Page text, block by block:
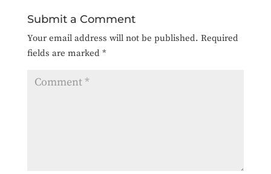
Submit a Comment
Your email address will not be published. Required
fields are marked *